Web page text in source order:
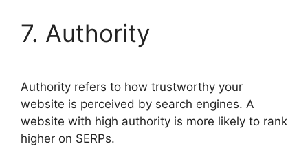
7. Authority
Authority refers to how trustworthy your
website is perceived by search engines. A
website with high authority is more likely to rank
higher on SERPs.